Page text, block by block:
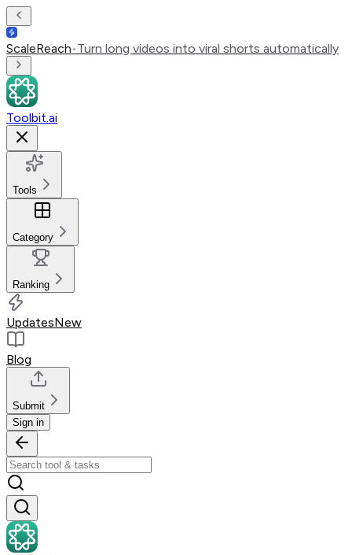
ScaleReach•Turn long videos into viral shorts automatically
Toolbit.ai
Tools
Category
Ranking
UpdatesNew
Blog
Submit
Sign in